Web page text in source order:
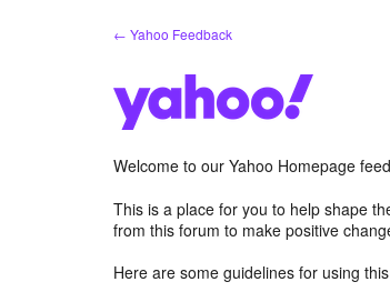
← Yahoo Feedback
Welcome to our Yahoo Homepage
This is a place for you to help shape
from this forum to make positive
Here are some guidelines for using